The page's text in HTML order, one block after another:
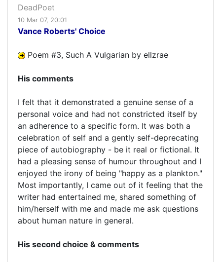
DeadPoet
10 Mar 07, 20:01
Vance Roberts' Choice
Poem #3, Such A Vulgarian by ellzrae
His comments
I felt that it demonstrated a genuine sense of a
personal voice and had not constricted itself by
an adherence to a specific form. It was both a
celebration of self and a gently self-deprecating
piece of autobiography - be it real or fictional. It
had a pleasing sense of humour throughout and I
enjoyed the irony of being "happy as a plankton."
Most importantly, I came out of it feeling that the
writer had entertained me, shared something of
him/herself with me and made me ask questions
about human nature in general.
His second choice & comments